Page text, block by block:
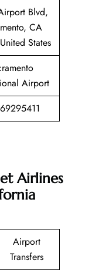
Blvd,
CA
States
Airport
Airlines
Airport
Transfers